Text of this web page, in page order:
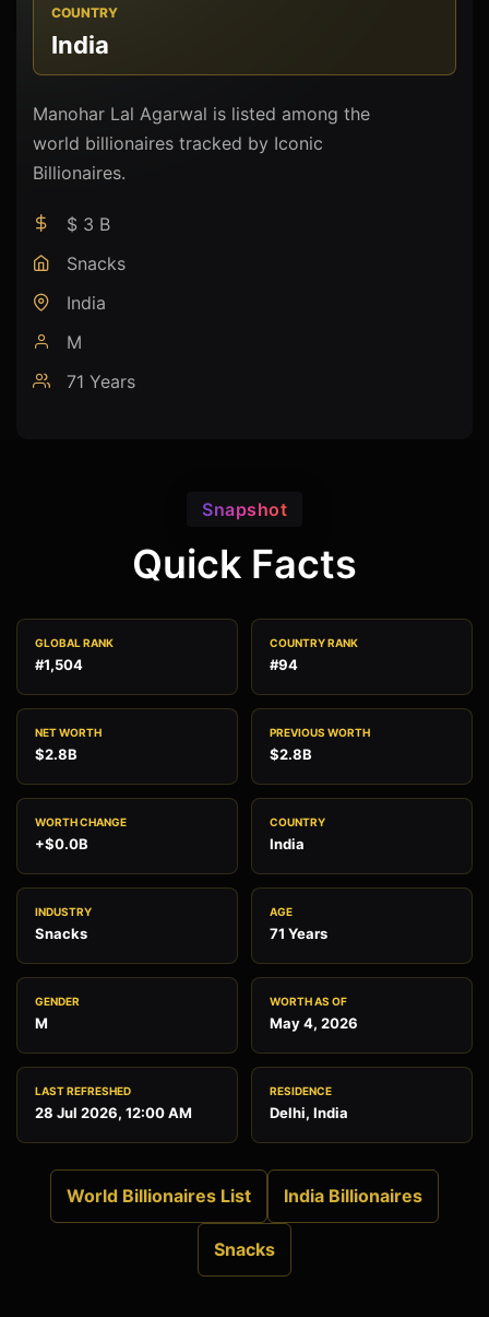
COUNTRY
India
Manohar Lal Agarwal is listed among the
world billionaires tracked by Iconic
Billionaires.
$ 3 B
Snacks
India
M
71 Years
Snapshot
Quick Facts
GLOBAL RANK
#1,504
COUNTRY RANK
#94
NET WORTH
$2.8B
PREVIOUS WORTH
$2.8B
WORTH CHANGE
+$0.0B
COUNTRY
India
INDUSTRY
Snacks
AGE
71 Years
GENDER
M
WORTH AS OF
May 4, 2026
LAST REFRESHED
28 Jul 2026, 12:00 AM
RESIDENCE
Delhi, India
World Billionaires List India Billionaires
Snacks